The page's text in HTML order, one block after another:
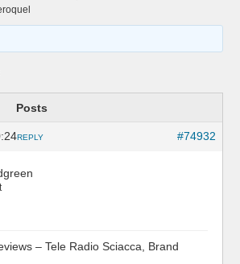
Posts
#74932
REPLY
– Tele Radio Sciacca, Brand